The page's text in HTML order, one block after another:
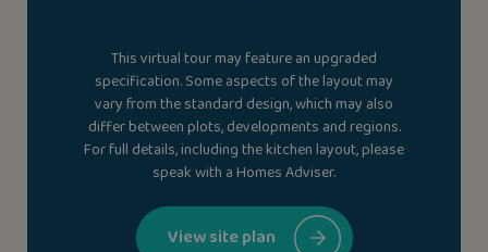
This virtual tour may feature an upgraded
specification. Some aspects of the layout may
vary from the standard design, which may also
differ between plots, developments and regions.
For full details, including the kitchen layout, please
speak with a Homes Adviser.
View site plan